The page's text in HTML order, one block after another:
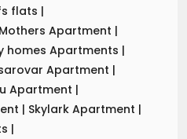
flats |
Mothers Apartment |
homes Apartments |
Apartment |
Apartment |
| Skylark Apartment |
|